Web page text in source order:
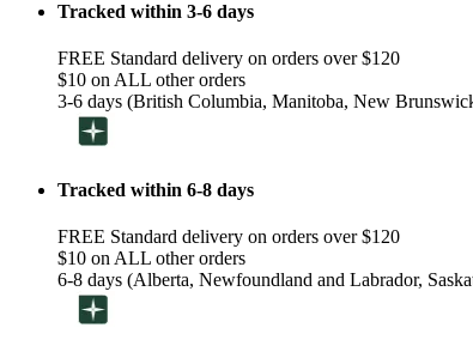
Tracked within 3-6 days
FREE Standard delivery on orders over $120
$10 on ALL other orders
3-6 days (British Columbia, Manitoba, New
Tracked within 6-8 days
FREE Standard delivery on orders over $120
$10 on ALL other orders
6-8 days (Alberta, Newfoundland and Labrador,